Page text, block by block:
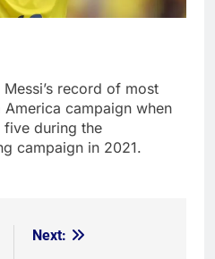
record of most
campaign when
five during the
campaign in 2021.
Next: